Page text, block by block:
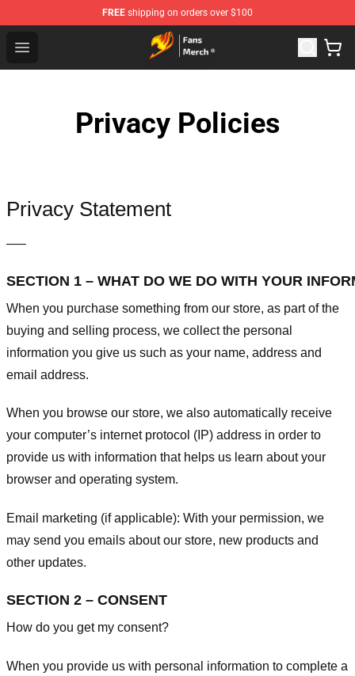
FREE shipping on orders over $100
Open menu
Fairy Tail Store - Official Fairy Tail Merchandise Shop
Privacy Policies
Privacy Statement
—–
SECTION 1 – WHAT DO WE DO WITH YOUR
When you purchase something from our store, as part of the
buying and selling process, we collect the personal
information you give us such as your name, address and
email address.
When you browse our store, we also automatically receive
your computer’s internet protocol (IP) address in order to
provide us with information that helps us learn about your
browser and operating system.
Email marketing (if applicable): With your permission, we
may send you emails about our store, new products and
other updates.
SECTION 2 – CONSENT
How do you get my consent?
When you provide us with personal information to complete a